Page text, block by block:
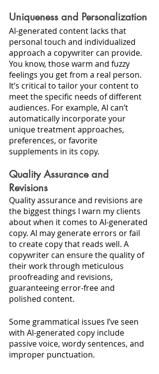
Uniqueness and Personalization
AI-generated content lacks that
personal touch and individualized
approach a copywriter can provide.
You know, those warm and fuzzy
feelings you get from a real person.
It’s critical to tailor your content to
meet the specific needs of different
audiences. For example, AI can’t
automatically incorporate your
unique treatment approaches,
preferences, or favorite
supplements in its copy.
Quality Assurance and
Revisions
Quality assurance and revisions are
the biggest things I warn my clients
about when it comes to AI-generated
copy. AI may generate errors or fail
to create copy that reads well. A
copywriter can ensure the quality of
their work through meticulous
proofreading and revisions,
guaranteeing error-free and
polished content.
Some grammatical issues I’ve seen
with AI-generated copy include
passive voice, wordy sentences, and
improper punctuation.